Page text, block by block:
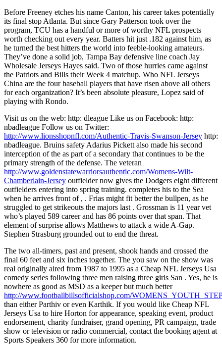
Before Freeney etches his name Canton, his career takes potentially
its final stop Atlanta. But since Gary Patterson took over the
program, TCU has a handful or more of worthy NFL prospects
worth checking out every year. Batters hit just .182 against him, as
he turned the best hitters the world into feeble-looking amateurs.
They’ve done a solid job, Tampa Bay defensive line coach Jay
Wholesale Jerseys Hayes said. Two of those hurries came against
the Patriots and Bills their Week 4 matchup. Who NFL Jerseys
China are the four baseball players that have risen above all others
for each organization? It’s been absolute pleasure, Lopez said of
playing with Rondo.
Visit us on the web: http: dleague Like us on Facebook: http:
nbadleague Follow us on Twitter:
http://www.lionsshopnfl.com/Authentic-Travis-Swanson-Jersey http:
nbadleague. Bruins safety Adarius Pickett also made his second
interception of the as part of a secondary that continues to be the
primary strength of the defense. The veteran
http://www.goldenstatewarriorsauthentic.com/Womens-Wilt-
Chamberlain-Jersey outfielder now gives the Dodgers eight different
outfielders entering into spring training. completes his to the Sea
when he arrives front of , . Frias might fit better the bullpen, as he
struggled to get strikeouts the majors last . Grossman is 11 year vet
who’s played 589 career and has 86 points over that span. That
element of surprise allows Matthews to attack a wide A-Gap.
Stephen Strasburg grounded out to end the threat.
The two all-timers, past and present, shook hands and crossed the
final 60 feet and six inches together. The you saw on the show was
real originally aired from 1987 to 1995 as a Cheap NFL Jerseys Usa
comedy series following three men raising three girls San . Yes, he is
nowhere as good as MSD as a keeper but much better
http://www.footballbillsofficialshop.com/
than either Parthiv or even Karthik. If you would like Cheap NFL
Jerseys Usa to hire Horton for appearance, speaking event, product
endorsement, charity fundraiser, grand opening, PR campaign, trade
show or television or radio commercial, contact the booking agent at
Sports Speakers 360 for more information.